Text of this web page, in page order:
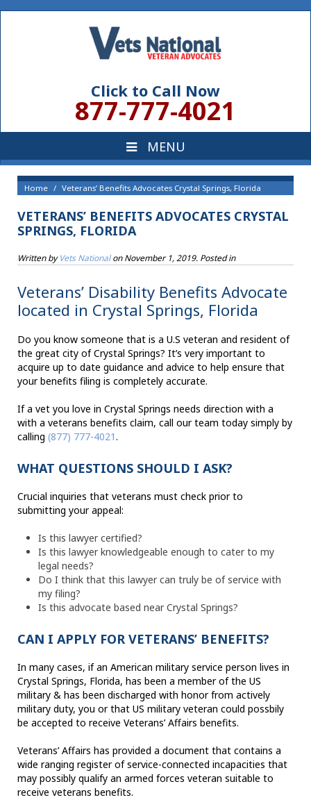
Click to Call Now
877-777-4021
Home Veterans’ Benefits Advocates Crystal Springs, Florida
VETERANS’ BENEFITS ADVOCATES CRYSTAL
SPRINGS, FLORIDA
Written byVets NationalonNovember 1, 2019. Posted in
Veterans’ Disability Benefits Advocate
located in Crystal Springs, Florida
Do you know someone that is a U.S veteran and resident of
the great city of Crystal Springs? It’s very important to
acquire up to date guidance and advice to help ensure that
your benefits filing is completely accurate.
If a vet you love in Crystal Springs needs direction with a
with a veterans benefits claim, call our team today simply by
calling (877) 777-4021.
WHAT QUESTIONS SHOULD I ASK?
Crucial inquiries that veterans must check prior to
submitting your appeal:
Is this lawyer certified?
Is this lawyer knowledgeable enough to cater to my
legal needs?
Do I think that this lawyer can truly be of service with
my filing?
Is this advocate based near Crystal Springs?
CAN I APPLY FOR VETERANS’ BENEFITS?
In many cases, if an American military service person lives in
Crystal Springs, Florida, has been a member of the US
military & has been discharged with honor from actively
military duty, you or that US military veteran could possbily
be accepted to receive Veterans’ Affairs benefits.
Veterans’ Affairs has provided a document that contains a
wide ranging register of service-connected incapacities that
may possibly qualify an armed forces veteran suitable to
receive veterans benefits.